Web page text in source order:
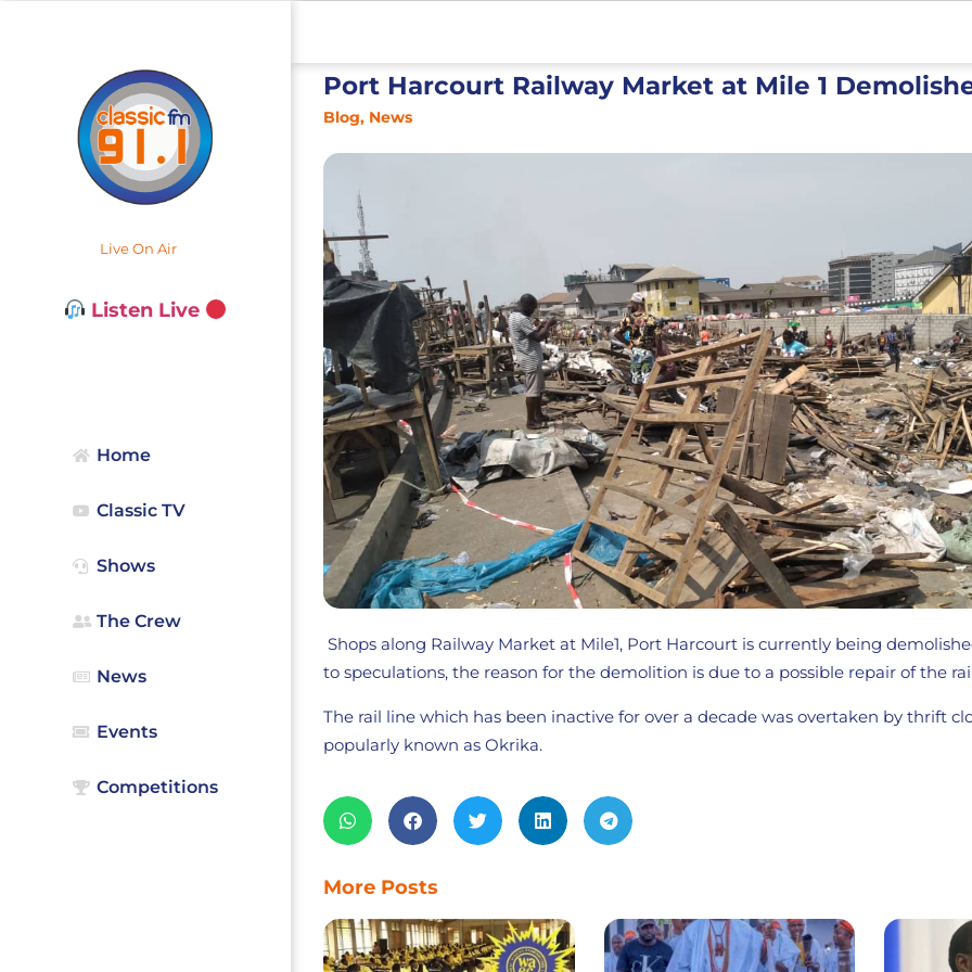
Live On Air
Listen Live
Home
Classic TV
Shows
The Crew
News
Events
Competitions
Port Harcourt Railway Market at Mile 1
Blog, News
Shops along Railway Market at Mile1, Port Harcourt is currently being
to speculations, the reason for the demolition is due to a possible repair of the
The rail line which has been inactive for over a decade was overtaken by thrift
popularly known as Okrika.
More Posts